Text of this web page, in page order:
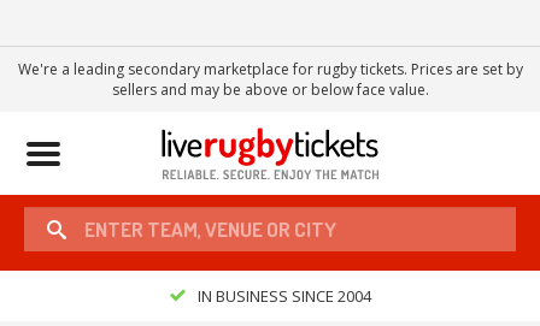
We're a leading secondary marketplace for rugby tickets. Prices are set by
sellers and may be above or below face value.
Toggle
IN BUSINESS SINCE 2004